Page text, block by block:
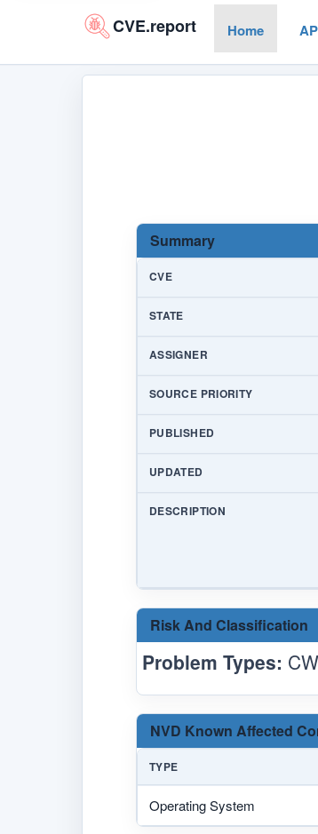
CVE.report Home
Summary
CVE
STATE
ASSIGNER
SOURCE PRIORITY
PUBLISHED
UPDATED
DESCRIPTION
Risk And Classification
Problem Types:
NVD Known Affected
TYPE
Operating System